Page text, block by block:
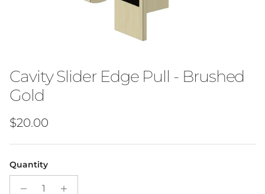
Cavity Slider Edge Pull - Brushed
Gold
Regular price
$20.00
Quantity